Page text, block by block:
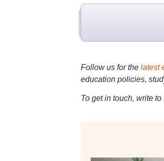
Follow us for the latest
education policies,
To get in touch, write to